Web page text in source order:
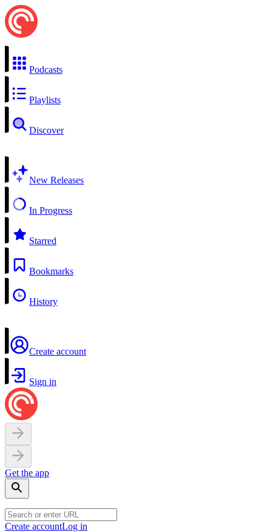
Podcasts
Playlists
Discover
New Releases
In Progress
Starred
Bookmarks
History
Create account
Sign in
Get the app
Create accountLog in